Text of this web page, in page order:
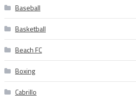
Baseball
Basketball
Beach FC
Boxing
Cabrillo